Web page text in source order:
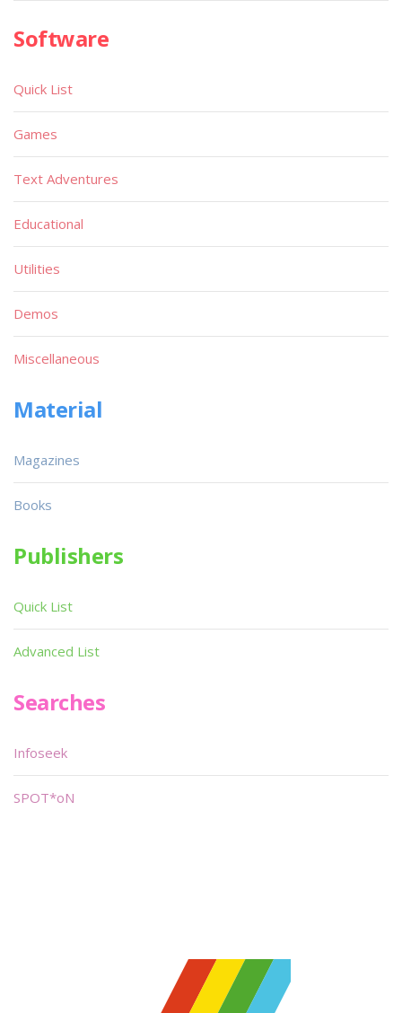
Software
Quick List
Games
Text Adventures
Educational
Utilities
Demos
Miscellaneous
Material
Magazines
Books
Publishers
Quick List
Advanced List
Searches
Infoseek
SPOT*oN